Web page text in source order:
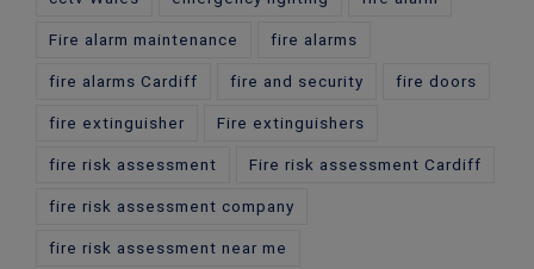
Fire alarm maintenance fire alarms
fire alarms Cardiff fire and security fire doors
fire extinguisher Fire extinguishers
fire risk assessment Fire risk assessment Cardiff
fire risk assessment company
fire risk assessment near me